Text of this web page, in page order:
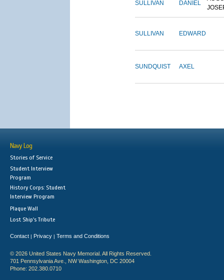
SULLIVAN DANIEL
SULLIVAN EDWARD
SUNDQUIST AXEL
Navy Log
Stories of Service
Student Interview
Program
History Corps: Student
Interview Program
Plaque Wall
Lost Ship's Tribute
Contact | Privacy | Terms and Conditions
© 2026 United States Navy Memorial. All Rights Reserved.
701 Pennsylvania Ave., NW Washington, DC 20004
Phone: 202.380.0710